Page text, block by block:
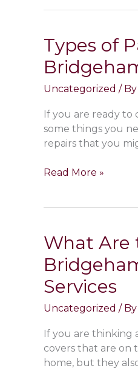
Rails,
Wainscoting
&
Crown
In
My
Montauk
Home
Commercial
Types of
Uncategorized / By
If you are ready to
some things you
repairs that you
Types
Interior
Walls
in
Bridgehampton
NY;
Eggshell,
Satin
&
Read More »
What Are
Services
Uncategorized / By
If you are thinking
covers that are on
home, but they